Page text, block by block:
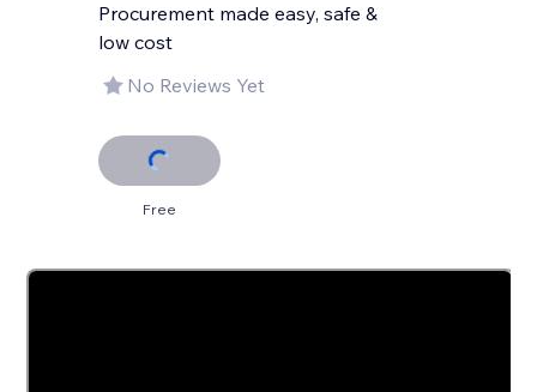
Procurement made easy, safe &
low cost
No Reviews Yet
Free